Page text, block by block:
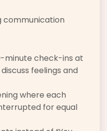
communication
minute check-ins at
feelings and
where each
for equal